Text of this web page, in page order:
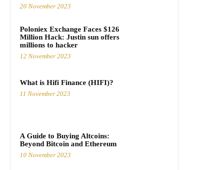
20 November 2023
Poloniex Exchange Faces $126
Million Hack: Justin sun offers
millions to hacker
12 November 2023
What is Hifi Finance (HIFI)?
11 November 2023
A Guide to Buying Altcoins:
Beyond Bitcoin and Ethereum
10 November 2023